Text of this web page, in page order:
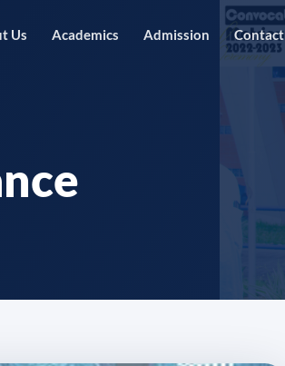
Us Academics Admission Contact